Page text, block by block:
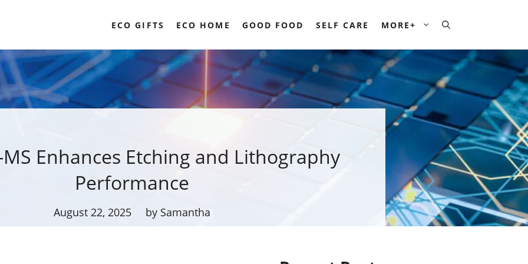
ECO GIFTS ECO HOME GOOD FOOD SELF CARE MORE+
MS Enhances Etching and Lithography
Performance
August 22, 2025 by Samantha